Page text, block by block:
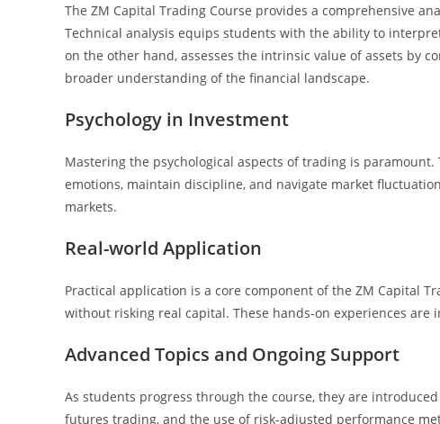
The ZM Capital Trading Course provides a comprehensive
Technical analysis equips students with the ability to
on the other hand, assesses the intrinsic value of assets by
broader understanding of the financial landscape.
Psychology in Investment
Mastering the psychological aspects of trading is
emotions, maintain discipline, and navigate market
markets.
Real-world Application
Practical application is a core component of the ZM Capital
without risking real capital. These hands-on experiences
Advanced Topics and Ongoing Support
As students progress through the course, they are
futures trading, and the use of risk-adjusted performance